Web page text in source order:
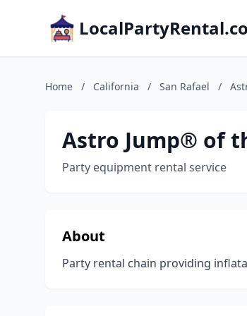
Home / California / San Rafael /
Astro Jump® of
Party equipment rental service
About
Party rental chain providing